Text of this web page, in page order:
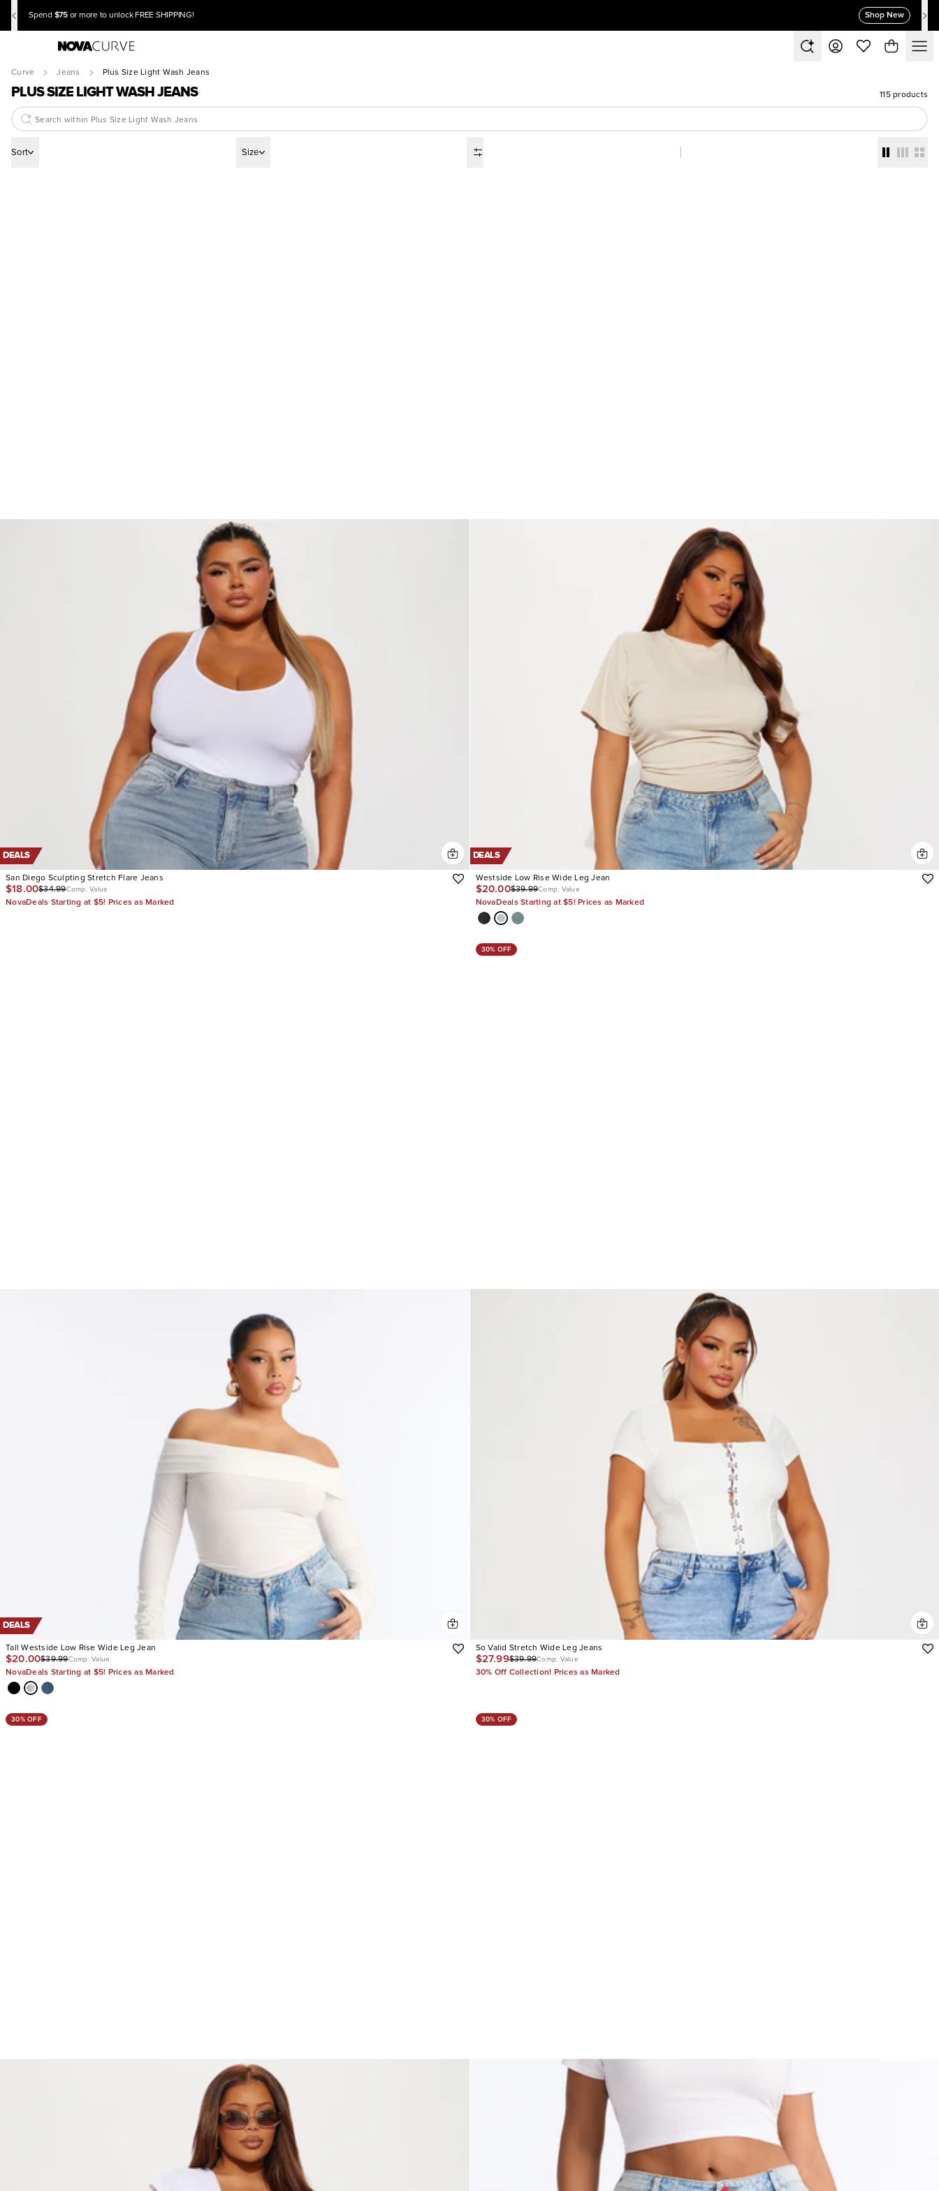
Spend $75 or more to unlock FREE SHIPPING! Shop New
Curve Jeans Plus Size Light Wash Jeans
PLUS SIZE LIGHT WASH JEANS 115 products
Sort Size
DEALS
San Diego Sculpting Stretch Flare Jeans
$18.00$34.99Comp. Value
NovaDeals Starting at $5! Prices as Marked
DEALS
Westside Low Rise Wide Leg Jean
$20.00$39.99Comp. Value
NovaDeals Starting at $5! Prices as Marked
DEALS
Tall Westside Low Rise Wide Leg Jean
$20.00$39.99Comp. Value
NovaDeals Starting at $5! Prices as Marked
30% OFF
So Valid Stretch Wide Leg Jeans
$27.99$39.99Comp. Value
30% Off Collection! Prices as Marked
30% OFF 30% OFF